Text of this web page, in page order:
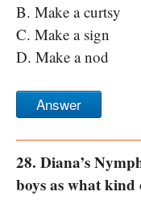
B. Make a curtsy
C. Make a sign
D. Make a nod
Answer
28. Diana’s
boys as what